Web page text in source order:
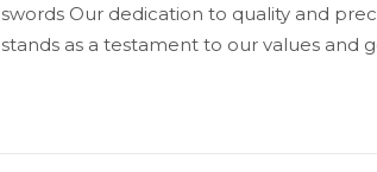
swords Our dedication to quality and
stands as a testament to our values and